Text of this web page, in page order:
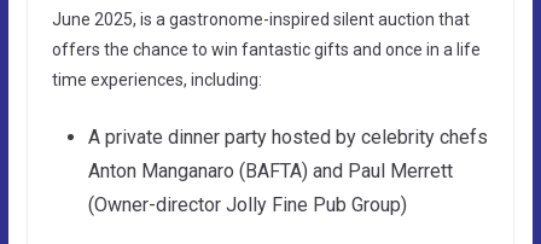
June 2025, is a gastronome-inspired silent auction that
offers the chance to win fantastic gifts and once in a life
time experiences, including:
A private dinner party hosted by celebrity chefs
Anton Manganaro (BAFTA) and Paul Merrett
(Owner-director Jolly Fine Pub Group)